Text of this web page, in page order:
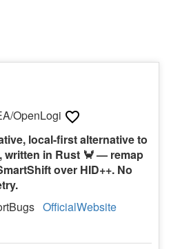
OpenLogi
local-first alternative to
written in Rust 🦀 — remap
over HID++. No
OfficialWebsite